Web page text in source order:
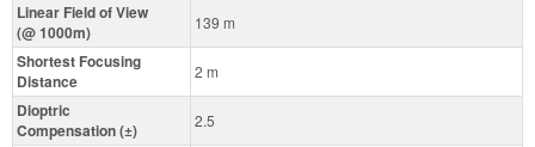
Linear Field of View
(@ 1000m)
139 m
Shortest Focusing
Distance
2 m
Dioptric
Compensation (±)
2.5